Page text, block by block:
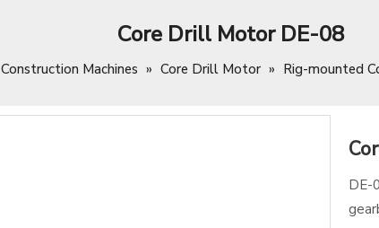
Core Drill Motor DE-08
Construction Machines » Core Drill Motor » Rig-mounted
DE-